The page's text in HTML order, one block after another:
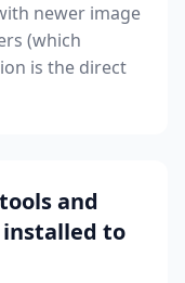
newer image
(which
is the direct
and
installed to